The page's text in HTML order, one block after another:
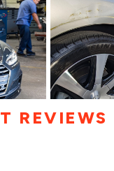
REVIEWS